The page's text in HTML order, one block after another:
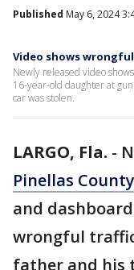
Published May 6, 2024
Video shows
Newly released video
16-year-old daughter at
car was stolen.
LARGO, Fla. -
Pinellas County
and
wrongful
father and his